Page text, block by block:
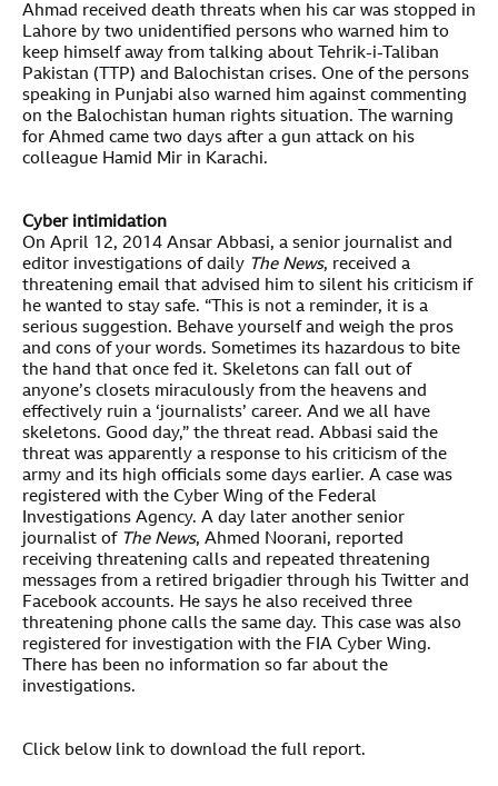
Ahmad received death threats when his car was stopped in
Lahore by two unidentified persons who warned him to
keep himself away from talking about Tehrik-i-Taliban
Pakistan (TTP) and Balochistan crises. One of the persons
speaking in Punjabi also warned him against commenting
on the Balochistan human rights situation. The warning
for Ahmed came two days after a gun attack on his
colleague Hamid Mir in Karachi.
Cyber intimidation
On April 12, 2014 Ansar Abbasi, a senior journalist and
editor investigations of daily The News, received a
threatening email that advised him to silent his criticism if
he wanted to stay safe. “This is not a reminder, it is a
serious suggestion. Behave yourself and weigh the pros
and cons of your words. Sometimes its hazardous to bite
the hand that once fed it. Skeletons can fall out of
anyone’s closets miraculously from the heavens and
effectively ruin a ‘journalists’ career. And we all have
skeletons. Good day,” the threat read. Abbasi said the
threat was apparently a response to his criticism of the
army and its high officials some days earlier. A case was
registered with the Cyber Wing of the Federal
Investigations Agency. A day later another senior
journalist of The News, Ahmed Noorani, reported
receiving threatening calls and repeated threatening
messages from a retired brigadier through his Twitter and
Facebook accounts. He says he also received three
threatening phone calls the same day. This case was also
registered for investigation with the FIA Cyber Wing.
There has been no information so far about the
investigations.
Click below link to download the full report.